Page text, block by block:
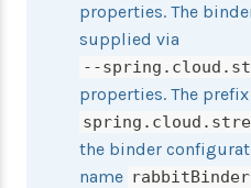
properties. The
supplied via
--
properties. The prefix
the binder
name rabbitBinder